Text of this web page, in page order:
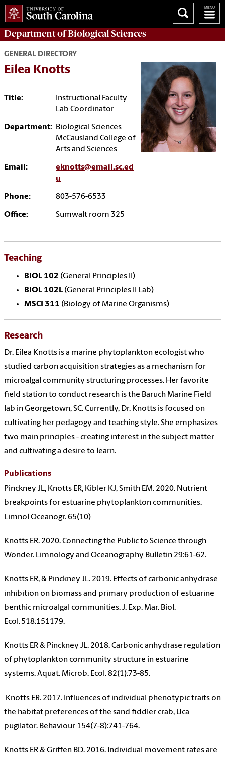
Department ofBiological Sciences
GENERAL DIRECTORY
Eilea Knotts
Title:
Instructional Faculty
Lab Coordinator
Department: Biological Sciences
McCausland College of
Arts and Sciences
Email:
eknotts@email.sc.ed
u
Phone: 803-576-6533
Office: Sumwalt room 325
Teaching
BIOL 102 (General Principles II)
BIOL 102L (General Principles II Lab)
MSCI 311 (Biology of Marine Organisms)
Research
Dr. Eilea Knotts is a marine phytoplankton ecologist who
studied carbon acquisition strategies as a mechanism for
microalgal community structuring processes. Her favorite
field station to conduct research is the Baruch Marine Field
lab in Georgetown, SC. Currently, Dr. Knotts is focused on
cultivating her pedagogy and teaching style. She emphasizes
two main principles - creating interest in the subject matter
and cultivating a desire to learn.
Publications
Pinckney JL, Knotts ER, Kibler KJ, Smith EM. 2020. Nutrient
breakpoints for estuarine phytoplankton communities.
Limnol Oceanogr. 65(10)
Knotts ER. 2020. Connecting the Public to Science through
Wonder. Limnology and Oceanography Bulletin 29:61-62.
Knotts ER, & Pinckney JL. 2019. Effects of carbonic anhydrase
inhibition on biomass and primary production of estuarine
benthic microalgal communities. J. Exp. Mar. Biol.
Ecol. 518:151179.
Knotts ER & Pinckney JL. 2018. Carbonic anhydrase regulation
of phytoplankton community structure in estuarine
systems. Aquat. Microb. Ecol. 82(1):73-85.
Knotts ER. 2017. Influences of individual phenotypic traits on
the habitat preferences of the sand fiddler crab, Uca
pugilator. Behaviour 154(7-8):741-764.
Knotts ER & Griffen BD. 2016. Individual movement rates are